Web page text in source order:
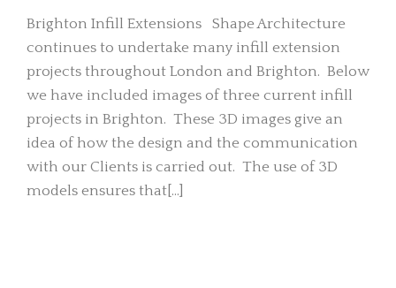
Brighton Infill Extensions Shape Architecture
continues to undertake many infill extension
projects throughout London and Brighton. Below
we have included images of three current infill
projects in Brighton. These 3D images give an
idea of how the design and the communication
with our Clients is carried out. The use of 3D
models ensures that[…]